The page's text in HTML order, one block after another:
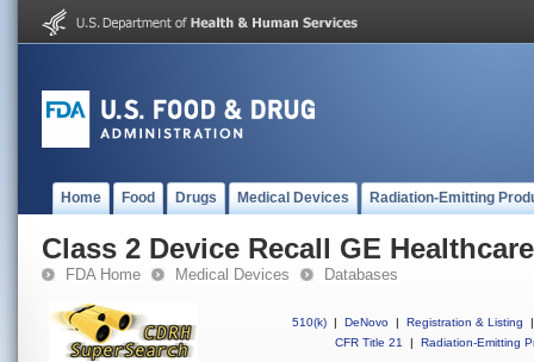
Home Food Drugs Medical Devices Radiation-Emitting
Class 2 Device Recall GE
FDA Home Medical Devices Databases
510(k) | DeNovo | Registration & Listing
|
CFR Title 21
| Radiation-Emitting